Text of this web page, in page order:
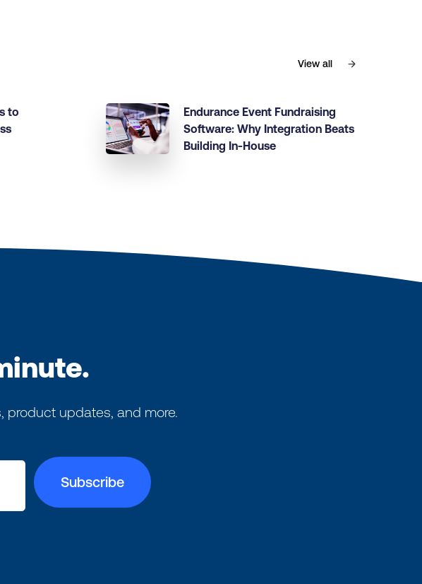
View all
to
Endurance Event Fundraising
Software: Why Integration Beats
Building In-House
product updates, and more.